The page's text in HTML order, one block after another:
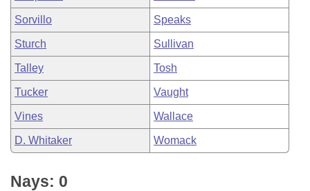
Sorvillo Speaks
Sturch Sullivan
Talley Tosh
Tucker Vaught
Vines Wallace
D. Whitaker Womack
Nays: 0